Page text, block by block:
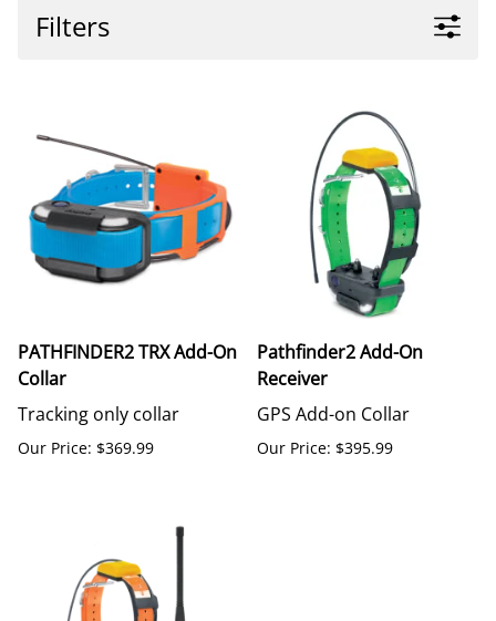
Filters
PATHFINDER2 TRX Add-On
Collar
Tracking only collar
Our Price: $369.99
Pathfinder2 Add-On
Receiver
GPS Add-on Collar
Our Price: $395.99